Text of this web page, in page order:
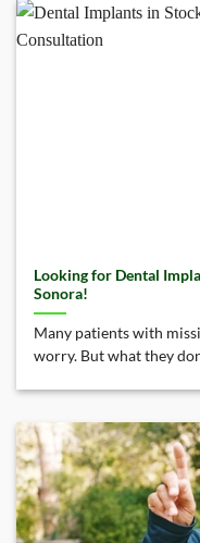
Looking for Dental
Sonora!
Many patients with
worry. But what they